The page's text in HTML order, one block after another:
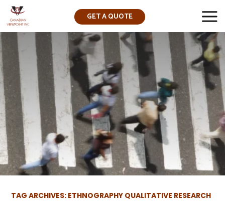
GET A QUOTE
▼
TAG ARCHIVES: ETHNOGRAPHY QUALITATIVE RESEARCH